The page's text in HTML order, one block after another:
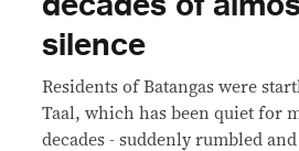
silence
Residents of Batangas were
Taal, which has been quiet for
decades - suddenly rumbled and